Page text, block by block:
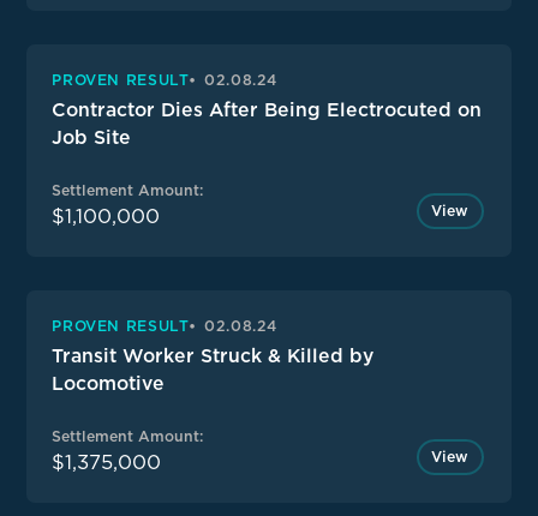
PROVEN RESULT 02.08.24
Contractor Dies After Being Electrocuted on
Job Site
Settlement Amount:
$1,100,000 View
PROVEN RESULT 02.08.24
Transit Worker Struck & Killed by
Locomotive
Settlement Amount:
$1,375,000 View